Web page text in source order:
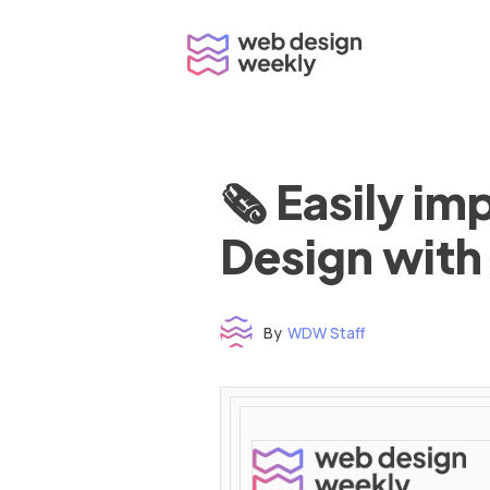
🗞 Easily
Design with
By WDW Staff